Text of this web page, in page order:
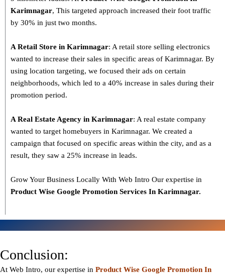
Karimnagar, This targeted approach increased their foot traffic
by 30% in just two months.
A Retail Store in Karimnagar: A retail store selling electronics
wanted to increase their sales in specific areas of Karimnagar. By
using location targeting, we focused their ads on certain
neighborhoods, which led to a 40% increase in sales during their
promotion period.
A Real Estate Agency in Karimnagar: A real estate company
wanted to target homebuyers in Karimnagar. We created a
campaign that focused on specific areas within the city, and as a
result, they saw a 25% increase in leads.
Grow Your Business Locally With Web Intro Our expertise in
Product Wise Google Promotion Services In Karimnagar.
Conclusion:
At Web Intro, our expertise in Product Wise Google Promotion In